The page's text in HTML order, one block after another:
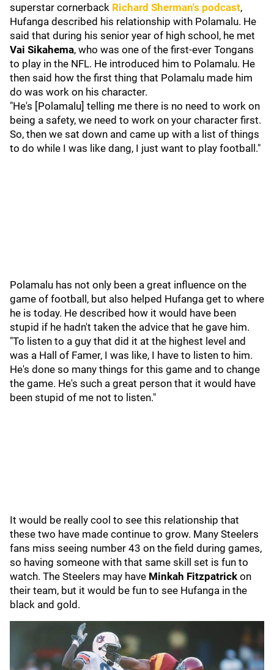
superstar cornerback Richard Sherman's podcast,
Hufanga described his relationship with Polamalu. He
said that during his senior year of high school, he met
Vai Sikahema, who was one of the first-ever Tongans
to play in the NFL. He introduced him to Polamalu. He
then said how the first thing that Polamalu made him
do was work on his character.
"He's [Polamalu] telling me there is no need to work on
being a safety, we need to work on your character first.
So, then we sat down and came up with a list of things
to do while I was like dang, I just want to play football."
Polamalu has not only been a great influence on the
game of football, but also helped Hufanga get to where
he is today. He described how it would have been
stupid if he hadn't taken the advice that he gave him.
"To listen to a guy that did it at the highest level and
was a Hall of Famer, I was like, I have to listen to him.
He's done so many things for this game and to change
the game. He's such a great person that it would have
been stupid of me not to listen."
It would be really cool to see this relationship that
these two have made continue to grow. Many Steelers
fans miss seeing number 43 on the field during games,
so having someone with that same skill set is fun to
watch. The Steelers may have Minkah Fitzpatrick on
their team, but it would be fun to see Hufanga in the
black and gold.